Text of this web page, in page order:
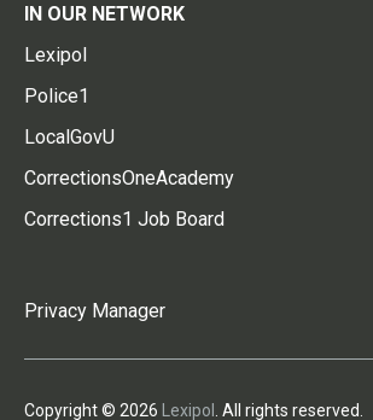
IN OUR NETWORK
Lexipol
Police1
LocalGovU
CorrectionsOneAcademy
Corrections1 Job Board
Privacy Manager
Copyright © 2026 Lexipol . All rights reserved.